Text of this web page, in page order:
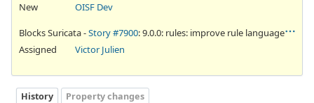
New
OISF Dev
Blocks Suricata -Story #7900: 9.0.0: rules: improve rule language
Assigned
Victor Julien
History Property changes